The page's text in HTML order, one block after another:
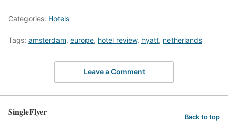
Categories: Hotels
Tags: amsterdam, europe, hotel review, hyatt, netherlands
Leave a Comment
SingleFlyer Back to top